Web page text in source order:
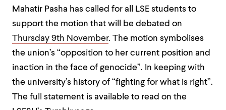
Mahatir Pasha has called for all LSE students to
support the motion that will be debated on
Thursday 9th November. The motion symbolises
the union’s “opposition to her current position and
inaction in the face of genocide”. In keeping with
the university’s history of “fighting for what is right”.
The full statement is available to read on the